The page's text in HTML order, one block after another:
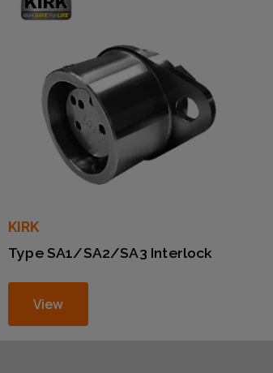
KIRK
Type SA1/SA2/SA3 Interlock
View